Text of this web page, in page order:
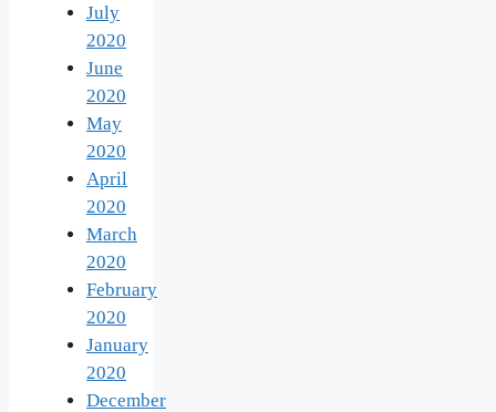
July
2020
June
2020
May
2020
April
2020
March
2020
February
2020
January
2020
December